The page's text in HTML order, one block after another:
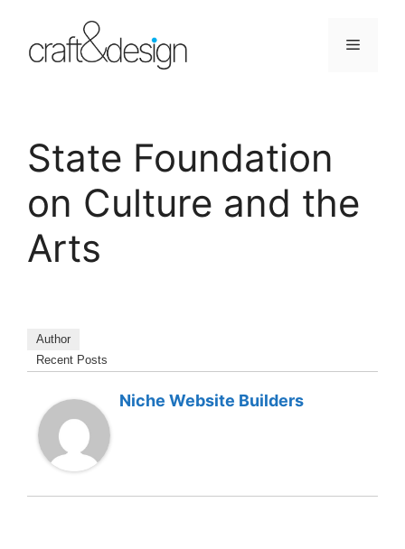
content
Menu
State Foundation
on Culture and the
Arts
Author
Recent Posts
Niche Website Builders